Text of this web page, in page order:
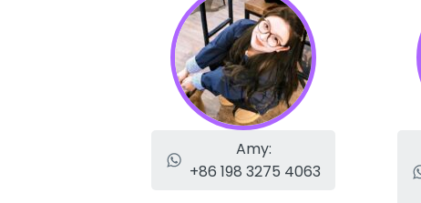
Amy:
+86 198 3275 4063